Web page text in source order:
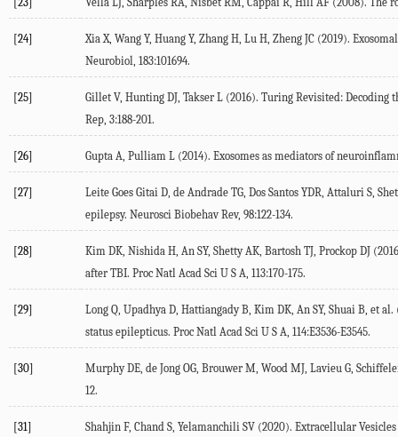
[24]
Xia X, Wang Y, Huang Y, Zhang H, Lu H, Zheng JC (2019).
Neurobiol, 183:101694.
[25]
Gillet V, Hunting DJ, Takser L (2016). Turing Revisited:
Rep, 3:188-201.
[26] Gupta A, Pulliam L (2014). Exosomes as mediators of
[27]
Leite Goes Gitai D, de Andrade TG, Dos Santos YDR, Attaluri S,
epilepsy. Neurosci Biobehav Rev, 98:122-134.
[28]
Kim DK, Nishida H, An SY, Shetty AK, Bartosh TJ, Prockop DJ
after TBI. Proc Natl Acad Sci U S A, 113:170-175.
[29]
Long Q, Upadhya D, Hattiangady B, Kim DK, An SY, Shuai B, et
status epilepticus. Proc Natl Acad Sci U S A, 114:E3536-E3545.
[30]
Murphy DE, de Jong OG, Brouwer M, Wood MJ, Lavieu G,
12.
[31] Shahjin F, Chand S, Yelamanchili SV (2020). Extracellular